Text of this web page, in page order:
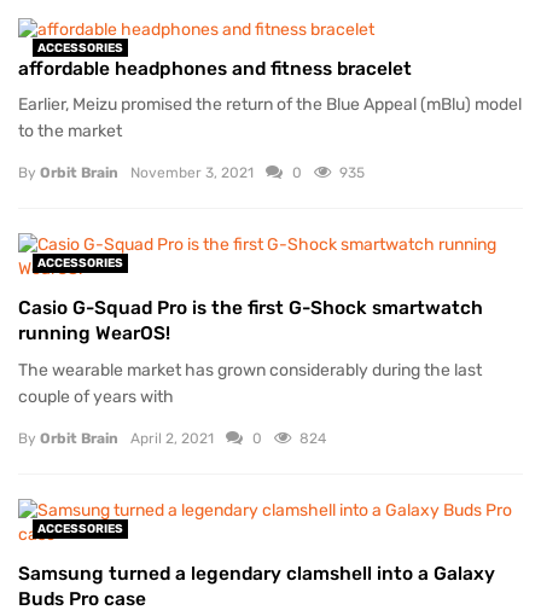
ACCESSORIES
affordable headphones and fitness bracelet
Earlier, Meizu promised the return of the Blue Appeal (mBlu) model
to the market
By Orbit Brain November 3, 2021 0 935
ACCESSORIES
Casio G-Squad Pro is the first G-Shock smartwatch
running WearOS!
The wearable market has grown considerably during the last
couple of years with
By Orbit Brain April 2, 2021 0 824
ACCESSORIES
Samsung turned a legendary clamshell into a Galaxy
Buds Pro case